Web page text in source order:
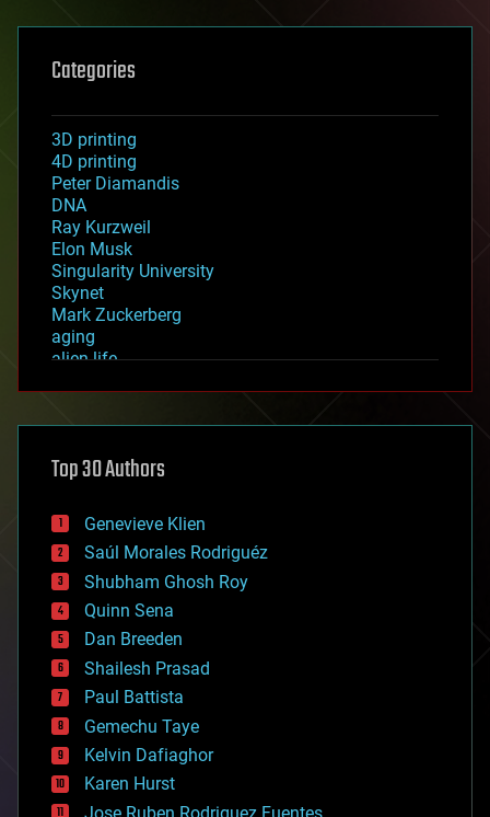
Categories
3D printing
4D printing
Peter Diamandis
DNA
Ray Kurzweil
Elon Musk
Singularity University
Skynet
Mark Zuckerberg
aging
alien life
asteroid/comet impacts
augmented reality
bees
big data
bioengineering
biological
bionic
bioprinting
biotech/medical
bitcoin
blockchains
business
chemistry
climatology
complex systems
computing
Top 30 Authors
Genevieve Klien
Saúl Morales Rodriguéz
Shubham Ghosh Roy
Quinn Sena
Dan Breeden
Shailesh Prasad
Paul Battista
Gemechu Taye
Kelvin Dafiaghor
Karen Hurst